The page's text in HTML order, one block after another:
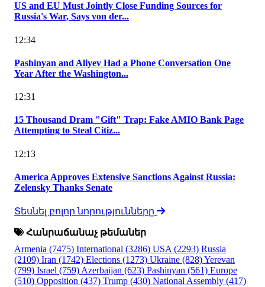
US and EU Must Jointly Close Funding Sources for
Russia's War, Says von der...
12:34
Pashinyan and Aliyev Had a Phone Conversation One
Year After the Washington...
12:31
15 Thousand Dram "Gift" Trap: Fake AMIO Bank Page
Attempting to Steal Citiz...
12:13
America Approves Extensive Sanctions Against Russia:
Zelensky Thanks Senate
Տեսնել բոլոր նորությունները
Հանրաճանաչ թեմաներ
Armenia (7475) International (3286) USA (2293) Russia
(2109) Iran (1742) Elections (1273) Ukraine (828)Yerevan
(799) Israel (759) Azerbaijan (623) Pashinyan (561) Europe
(510) Opposition (437) Trump (430) National Assembly (417)